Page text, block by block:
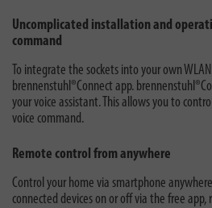
Uncomplicated installation and
command
To integrate the sockets into your own
brennenstuhl®Connect app.
your voice assistant. This allows you to
voice command.
Remote control from anywhere
Control your home via smartphone
connected devices on or off via the free app,